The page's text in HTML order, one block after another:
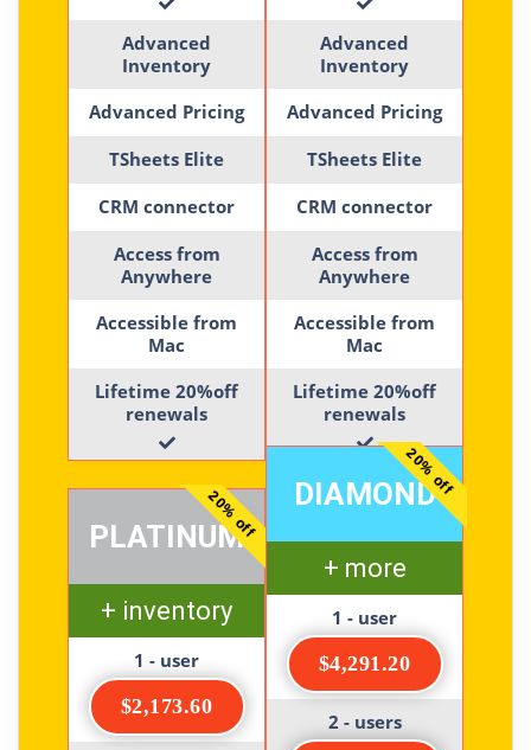
Advanced
Inventory
Advanced Pricing
TSheets Elite
CRM connector
Access from
Anywhere
Accessible from
Mac
Lifetime 20%off
renewals
Advanced
Inventory
Advanced Pricing
TSheets Elite
CRM connector
Access from
Anywhere
Accessible from
Mac
Lifetime 20%off
renewals
20% off
PLATINUM
+ inventory
1 - user
$2,173.60
20% off
DIAMOND
+ more
1 - user
$4,291.20
2 - users